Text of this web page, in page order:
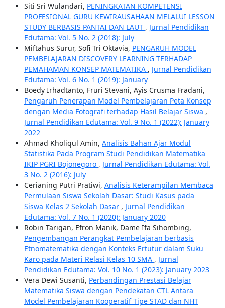
Siti Sri Wulandari, PENINGKATAN KOMPETENSI
PROFESIONAL GURU KEWIRAUSAHAAN MELALUI LESSON
STUDY BERBASIS PANTAI DAN LAUT , Jurnal Pendidikan
Edutama: Vol. 5 No. 2 (2018): July
Miftahus Surur, Sofi Tri Oktavia, PENGARUH MODEL
PEMBELAJARAN DISCOVERY LEARNING TERHADAP
PEMAHAMAN KONSEP MATEMATIKA , Jurnal Pendidikan
Edutama: Vol. 6 No. 1 (2019): January
Boedy Irhadtanto, Fruri Stevani, Ayis Crusma Fradani,
Pengaruh Penerapan Model Pembelajaran Peta Konsep
dengan Media Fotografi terhadap Hasil Belajar Siswa ,
Jurnal Pendidikan Edutama: Vol. 9 No. 1 (2022): January
2022
Ahmad Kholiqul Amin, Analisis Bahan Ajar Modul
Statistika Pada Program Studi Pendidikan Matematika
IKIP PGRI Bojonegoro , Jurnal Pendidikan Edutama: Vol.
3 No. 2 (2016): July
Cerianing Putri Pratiwi, Analisis Keterampilan Membaca
Permulaan Siswa Sekolah Dasar: Studi Kasus pada
Siswa Kelas 2 Sekolah Dasar , Jurnal Pendidikan
Edutama: Vol. 7 No. 1 (2020): January 2020
Robin Tarigan, Efron Manik, Dame Ifa Sihombing,
Pengembangan Perangkat Pembelajaran berbasis
Etnomatematika dengan Konteks Ertutur dalam Suku
Karo pada Materi Relasi Kelas 10 SMA , Jurnal
Pendidikan Edutama: Vol. 10 No. 1 (2023): January 2023
Vera Dewi Susanti, Perbandingan Prestasi Belajar
Matematika Siswa dengan Pendekatan CTL Antara
Model Pembelajaran Kooperatif Tipe STAD dan NHT